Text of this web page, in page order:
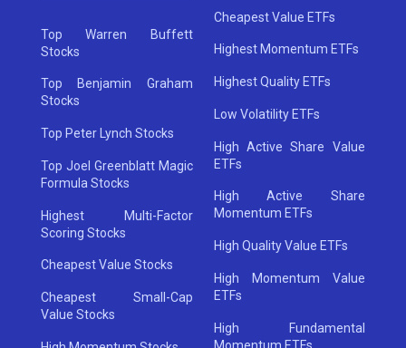
Top Warren Buffett
Stocks
Top Benjamin Graham
Stocks
Top Peter Lynch Stocks
Top Joel Greenblatt Magic
Formula Stocks
Highest Multi-Factor
Scoring Stocks
Cheapest Value Stocks
Cheapest Small-Cap
Value Stocks
Cheapest Value ETFs
Highest Momentum ETFs
Highest Quality ETFs
Low Volatility ETFs
High Active Share Value
ETFs
High Active Share
Momentum ETFs
High Quality Value ETFs
High Momentum Value
ETFs
High Fundamental
Momentum ETFs